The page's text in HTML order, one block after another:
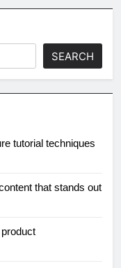
SEARCH
tutorial techniques
that stands out